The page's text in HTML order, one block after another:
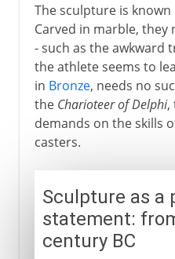
The sculpture is
Carved in marble,
- such as the awkward
the athlete seems to
in Bronze, needs no
the Charioteer of Delphi,
demands on the skills
casters.
Sculpture as a
statement:
century BC